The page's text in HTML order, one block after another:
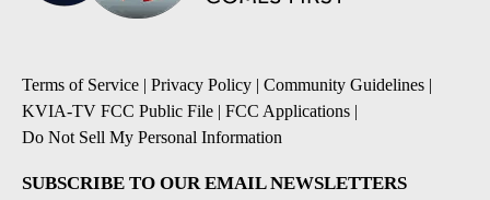
Terms of Service | Privacy Policy | Community Guidelines |
KVIA-TV FCC Public File | FCC Applications |
Do Not Sell My Personal Information
SUBSCRIBE TO OUR EMAIL NEWSLETTERS